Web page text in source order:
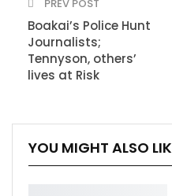
PREV POST
Boakai’s Police Hunt
Journalists;
Tennyson, others’
lives at Risk
YOU MIGHT ALSO